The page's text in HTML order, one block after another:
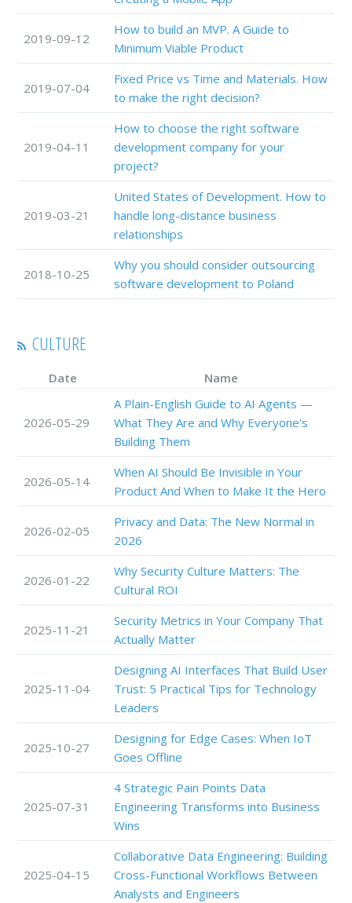
2019-09-12
How to build an MVP. A Guide to
Minimum Viable Product
2019-07-04
Fixed Price vs Time and Materials. How
to make the right decision?
2019-04-11
How to choose the right software
development company for your
project?
2019-03-21
United States of Development. How to
handle long-distance business
relationships
2018-10-25
Why you should consider outsourcing
software development to Poland
CULTURE
Date Name
2026-05-29
A Plain-English Guide to AI Agents —
What They Are and Why Everyone's
Building Them
2026-05-14
When AI Should Be Invisible in Your
Product And When to Make It the Hero
2026-02-05
Privacy and Data: The New Normal in
2026
2026-01-22
Why Security Culture Matters: The
Cultural ROI
2025-11-21
Security Metrics in Your Company That
Actually Matter
2025-11-04
Designing AI Interfaces That Build User
Trust: 5 Practical Tips for Technology
Leaders
2025-10-27
Designing for Edge Cases: When IoT
Goes Offline
2025-07-31
4 Strategic Pain Points Data
Engineering Transforms into Business
Wins
2025-04-15
Collaborative Data Engineering: Building
Cross-Functional Workflows Between
Analysts and Engineers